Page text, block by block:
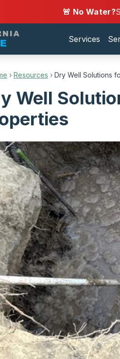
🚨 No Water?
Services
› Resources › Dry Well Solutions
Well